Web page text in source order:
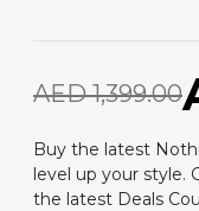
AED 1,399.00
Buy the latest
level up your style.
the latest Deals